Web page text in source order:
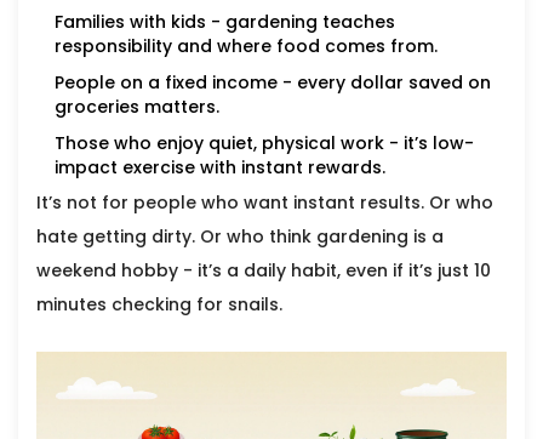
Families with kids - gardening teaches
responsibility and where food comes from.
People on a fixed income - every dollar saved on
groceries matters.
Those who enjoy quiet, physical work - it’s low-
impact exercise with instant rewards.
It’s not for people who want instant results. Or who
hate getting dirty. Or who think gardening is a
weekend hobby - it’s a daily habit, even if it’s just 10
minutes checking for snails.